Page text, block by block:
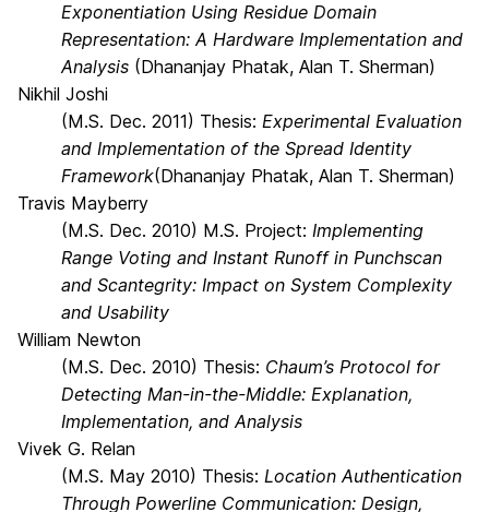
Exponentiation Using Residue Domain
Representation: A Hardware Implementation and
Analysis (Dhananjay Phatak, Alan T. Sherman)
Nikhil Joshi
(M.S. Dec. 2011) Thesis: Experimental Evaluation
and Implementation of the Spread Identity
Framework(Dhananjay Phatak, Alan T. Sherman)
Travis Mayberry
(M.S. Dec. 2010) M.S. Project: Implementing
Range Voting and Instant Runoff in Punchscan
and Scantegrity: Impact on System Complexity
and Usability
William Newton
(M.S. Dec. 2010) Thesis: Chaum’s Protocol for
Detecting Man-in-the-Middle: Explanation,
Implementation, and Analysis
Vivek G. Relan
(M.S. May 2010) Thesis: Location Authentication
Through Powerline Communication: Design,